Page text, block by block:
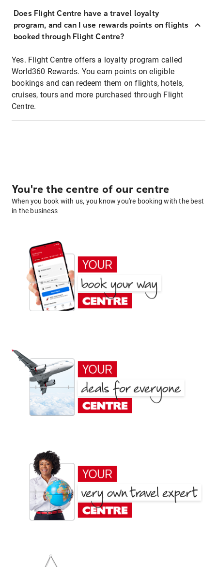
Does Flight Centre have a travel loyalty
program, and can I use rewards points on flights
booked through Flight Centre?
Yes. Flight Centre offers a loyalty program called
World360 Rewards. You earn points on eligible
bookings and can redeem them on flights, hotels,
cruises, tours and more purchased through Flight
Centre.
You're the centre of our centre
When you book with us, you know you're booking with the best
in the business